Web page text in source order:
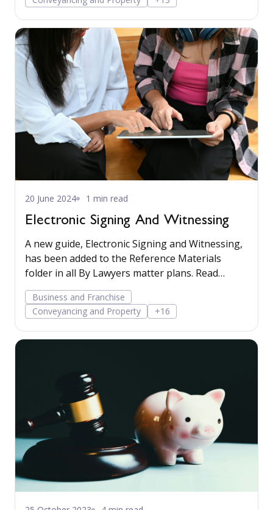
exclusively on data contained in client matters,
without incorporating outside sources. Read
more...
20 June 2024 1 min read
Electronic Signing And Witnessing
A new guide, Electronic Signing and Witnessing,
has been added to the Reference Materials
folder in all By Lawyers matter plans. Read
more…
Business and Franchise
Conveyancing and Property
+16